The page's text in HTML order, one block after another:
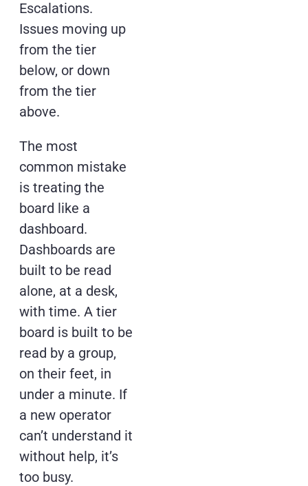
Escalations.
Issues moving up
from the tier
below, or down
from the tier
above.
The most
common mistake
is treating the
board like a
dashboard.
Dashboards are
built to be read
alone, at a desk,
with time. A tier
board is built to be
read by a group,
on their feet, in
under a minute. If
a new operator
can’t understand it
without help, it’s
too busy.